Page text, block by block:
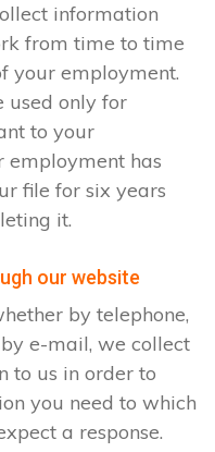
information
from time to time
your employment.
used only for
to your
employment has
file for six years
it.
our website
by telephone,
e-mail, we collect
to us in order to
you need to which
a response.